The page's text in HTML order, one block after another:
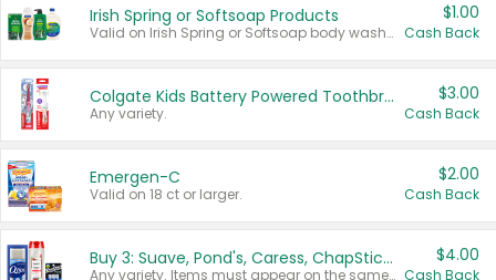
Irish Spring or Softsoap Products
Valid on Irish Spring or Softsoap body washes 20 oz or larger, Irish Spring bar soap multi-packs 6 ct or larger, or Softsoap liquid hand soap refills 50 oz.
$1.00
Cash Back
Colgate Kids Battery Powered Toothbrushes
Any variety.
$3.00
Cash Back
Emergen-C
Valid on 18 ct or larger.
$2.00
Cash Back
Buy 3: Suave, Pond's, Caress, ChapStick, Q-Tip, St. Ives, or Noxzema Products
Any variety. Items must appear on the same receipt. One (1) multi-pack is considered one (1) item purchased.
$4.00
Cash Back